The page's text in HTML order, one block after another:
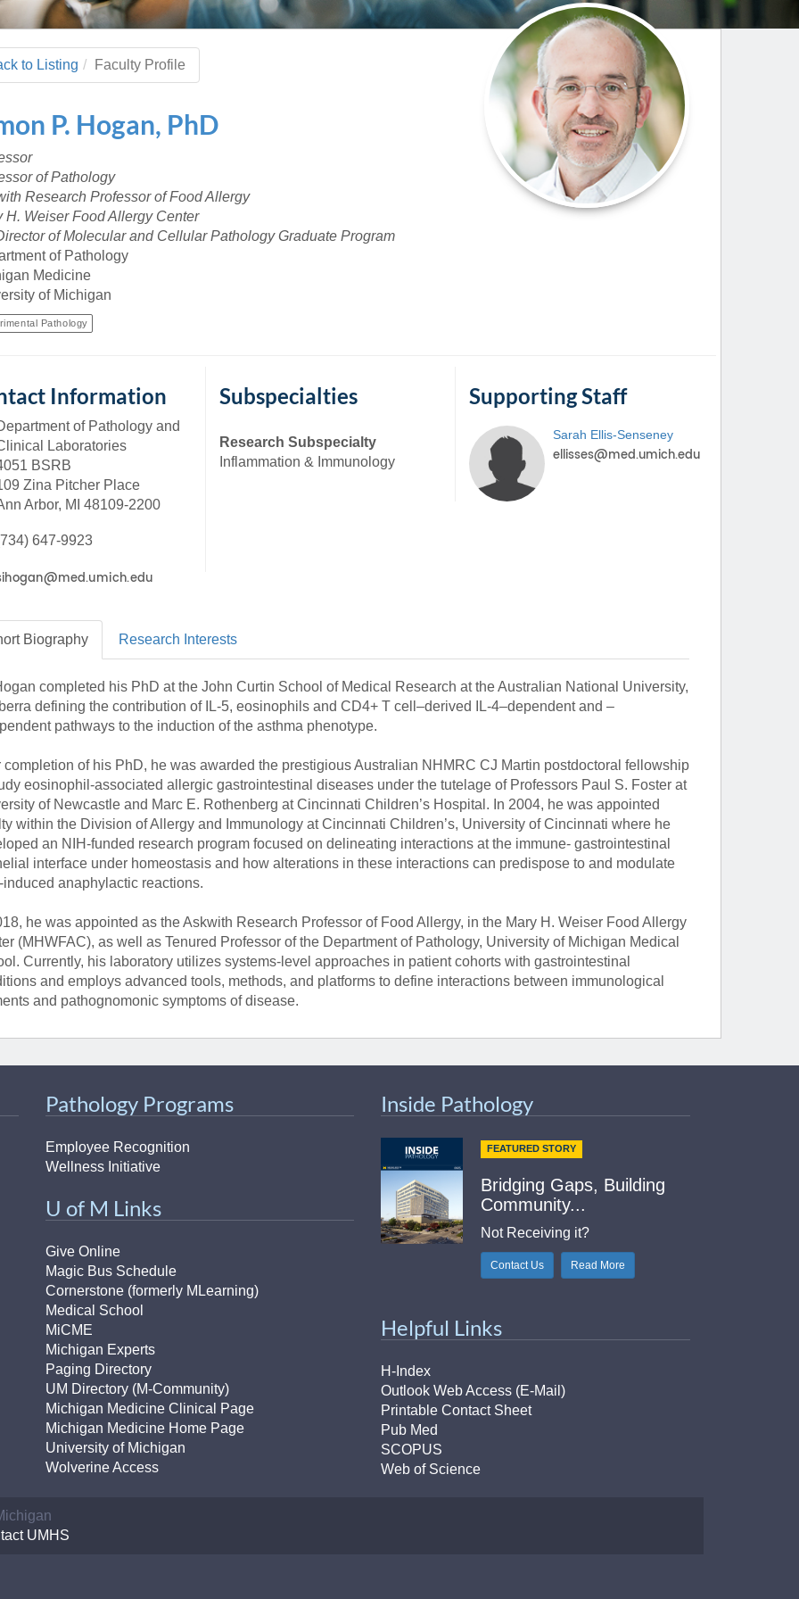
Student
48109-2800
Khoury
Support
Cho & Mirza
Scientists
PhD
Program Director
Maria Westerhoff, MD
Program Director Learn More
(Pathology)
Susceptibility
Handbook
Medicine Home
U-M Medical School
MiCME
UMich
Paging Directory
Facebook
Twitter
Instagram
YouTube
to Listing Faculty Profile
P. Hogan, PhD
of Pathology
Research Professor of Food Allergy
H. Weiser Food Allergy Center
of Molecular and Cellular Pathology Graduate Program
of Pathology
Medicine
of Michigan
Pathology
Information
of Pathology and
Laboratories
BSRB
Zina Pitcher Place
Arbor, MI 48109-2200
647-9923
Subspecialties
Research Subspecialty
Inflammation & Immunology
Supporting Staff
Sarah Ellis-Senseney
Biography Research Interests
completed his PhD at the John Curtin School of Medical Research at the Australian National University,
defining the contribution of IL-5, eosinophils and CD4+ T cell–derived IL-4–dependent and –
pathways to the induction of the asthma phenotype.
completion of his PhD, he was awarded the prestigious Australian NHMRC CJ Martin postdoctoral fellowship
eosinophil-associated allergic gastrointestinal diseases under the tutelage of Professors Paul S. Foster at
of Newcastle and Marc E. Rothenberg at Cincinnati Children’s Hospital. In 2004, he was appointed
within the Division of Allergy and Immunology at Cincinnati Children’s, University of Cincinnati where he
an NIH-funded research program focused on delineating interactions at the immune- gastrointestinal
interface under homeostasis and how alterations in these interactions can predispose to and modulate
induced anaphylactic reactions.
he was appointed as the Askwith Research Professor of Food Allergy, in the Mary H. Weiser Food Allergy
(MHWFAC), as well as Tenured Professor of the Department of Pathology, University of Michigan Medical
Currently, his laboratory utilizes systems-level approaches in patient cohorts with gastrointestinal
and employs advanced tools, methods, and platforms to define interactions between immunological
and pathognomonic symptoms of disease.
Pathology Programs
Employee Recognition
Wellness Initiative
U of M Links
Give Online
Magic Bus Schedule
Cornerstone (formerly MLearning)
Medical School
MiCME
Michigan Experts
Paging Directory
UM Directory (M-Community)
Michigan Medicine Clinical Page
Michigan Medicine Home Page
University of Michigan
Wolverine Access
Inside Pathology
FEATURED STORY
Bridging Gaps, Building
Community...
Not Receiving it?
Contact Us Read More
Helpful Links
H-Index
Outlook Web Access (E-Mail)
Printable Contact Sheet
Pub Med
SCOPUS
Web of Science
UMHS